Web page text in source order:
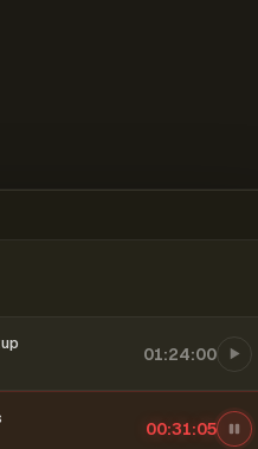
01:24:00
00:31:06